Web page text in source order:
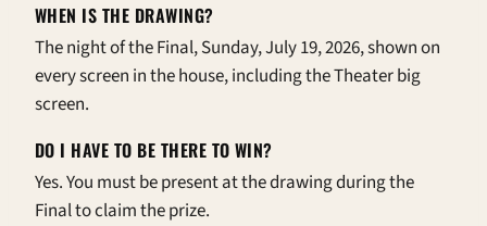
WHEN IS THE DRAWING?
The night of the Final, Sunday, July 19, 2026, shown on
every screen in the house, including the Theater big
screen.
DO I HAVE TO BE THERE TO WIN?
Yes. You must be present at the drawing during the
Final to claim the prize.